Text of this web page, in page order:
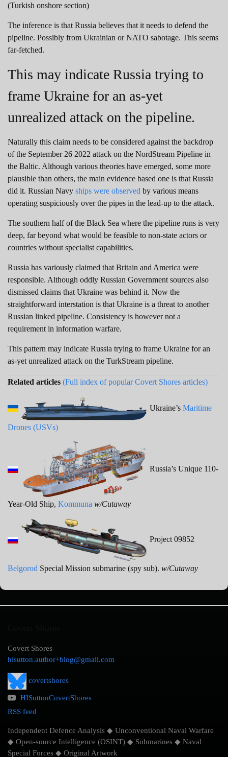
(Turkish onshore section)
The inference is that Russia believes that it needs to defend the
pipeline. Possibly from Ukrainian or NATO sabotage. This seems
far-fetched.
This may indicate Russia trying to
frame Ukraine for an as-yet
unrealized attack on the pipeline.
Naturally this claim needs to be considered against the backdrop
of the September 26 2022 attack on the NordStream Pipeline in
the Baltic. Although various theories have emerged, some more
plausible than others, the main evidence based one is that Russia
did it. Russian Navy ships were observed by various means
operating suspiciously over the pipes in the lead-up to the attack.
The southern half of the Black Sea where the pipeline runs is very
deep, far beyond what would be feasible to non-state actors or
countries without specialist capabilities.
Russia has variously claimed that Britain and America were
responsible. Although oddly Russian Government sources also
dismissed claims that Ukraine was behind it. Now the
straightforward interstation is that Ukraine is a threat to another
Russian linked pipeline. Consistency is however not a
requirement in information warfare.
This pattern may indicate Russia trying to frame Ukraine for an
as-yet unrealized attack on the TurkStream pipeline.
Related articles (Full index of popular Covert Shores articles)
Ukraine’s Maritime
Drones (USVs)
Russia’s Unique 110-
Year-Old Ship, Kommuna w/Cutaway
Project 09852
Belgorod Special Mission submarine (spy sub). w/Cutaway
Covert Shores
hisutton.author+blog@gmail.com
covertshores
HISuttonCovertShores
RSS feed
Independent Defence Analysis ◆ Unconventional Naval Warfare
◆ Open-source Intelligence (OSINT) ◆ Submarines ◆ Naval
Special Forces ◆ Original Artwork